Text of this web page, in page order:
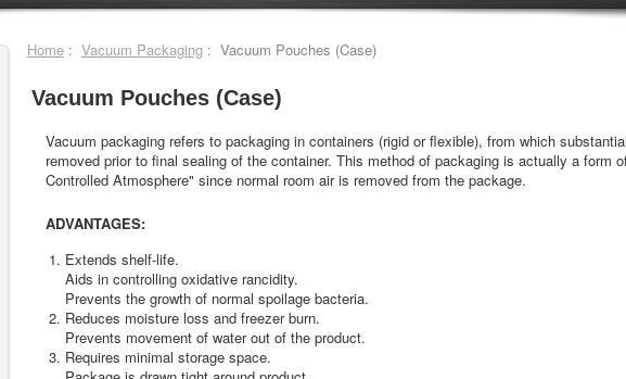
Home: Vacuum Packaging: Vacuum Pouches (Case)
Vacuum Pouches (Case)
Vacuum packaging refers to packaging in containers (rigid or flexible), from which
removed prior to final sealing of the container. This method of packaging is actually a form
Controlled Atmosphere" since normal room air is removed from the package.
ADVANTAGES:
Extends shelf-life.
Aids in controlling oxidative rancidity.
Prevents the growth of normal spoilage bacteria.
Reduces moisture loss and freezer burn.
Prevents movement of water out of the product.
Requires minimal storage space.